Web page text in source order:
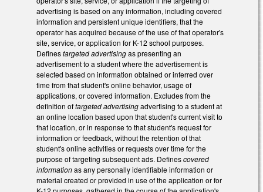
advertising is based on any information, including covered
information and persistent unique identifiers, that the
operator has acquired because of the use of that operator's
site, service, or application for K-12 school purposes.
Definestargeted advertisingas presenting an
advertisement to a student where the advertisement is
selected based on information obtained or inferred over
time from that student's online behavior, usage of
applications, or covered information. Excludes from the
definition oftargeted advertisingadvertising to a student at
an online location based upon that student's current visit to
that location, or in response to that student's request for
information or feedback, without the retention of that
student's online activities or requests over time for the
purpose of targeting subsequent ads. Definescovered
informationas any personally identifiable information or
material created or provided in use of the application or for